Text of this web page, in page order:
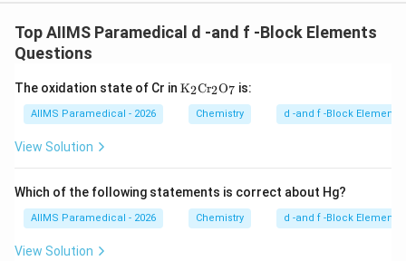
{
xt{
Top AIIMS Paramedical d -and f -Block Elements
Questions
The oxidation state of Cr in \tex
{K}
_2
2\te
xt
{O}
_7
K2Cr2O7 is:
AIIMS Paramedical - 2026 Chemistry d -and f -Block Elements
View Solution
Which of the following statements is correct about Hg?
AIIMS Paramedical - 2026 Chemistry d -and f -Block Elements
View Solution